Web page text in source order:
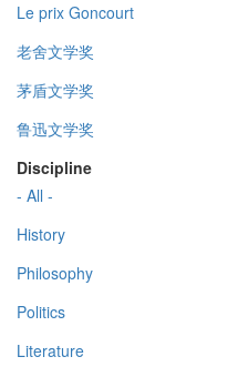
Le prix Goncourt
老舍文学奖
茅盾文学奖
鲁迅文学奖
Discipline
- All -
History
Philosophy
Politics
Literature